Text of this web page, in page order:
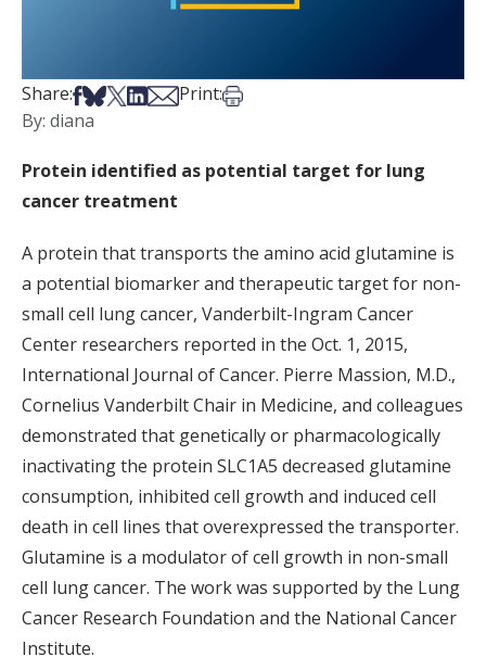
Share:Share on Facebook
Share on Bsky
Share on X
Share on LinkedIn
Share via Email
Print:Print this article
By: diana
Protein identified as potential target for lung
cancer treatment
A protein that transports the amino acid glutamine is
a potential biomarker and therapeutic target for non-
small cell lung cancer, Vanderbilt-Ingram Cancer
Center researchers reported in the Oct. 1, 2015,
International Journal of Cancer. Pierre Massion, M.D.,
Cornelius Vanderbilt Chair in Medicine, and colleagues
demonstrated that genetically or pharmacologically
inactivating the protein SLC1A5 decreased glutamine
consumption, inhibited cell growth and induced cell
death in cell lines that overexpressed the transporter.
Glutamine is a modulator of cell growth in non-small
cell lung cancer. The work was supported by the Lung
Cancer Research Foundation and the National Cancer
Institute.